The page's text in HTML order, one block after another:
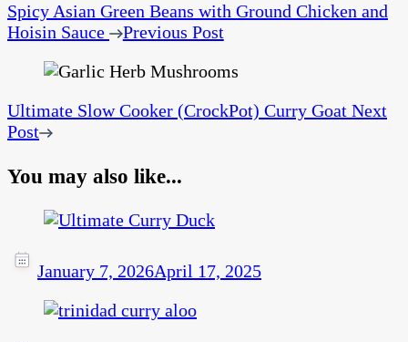
Spicy Asian Green Beans with Ground Chicken and
Hoisin Sauce
Previous Post
Ultimate Slow Cooker (CrockPot) Curry Goat Next
Post
You may also like...
January 7, 2026April 17, 2025